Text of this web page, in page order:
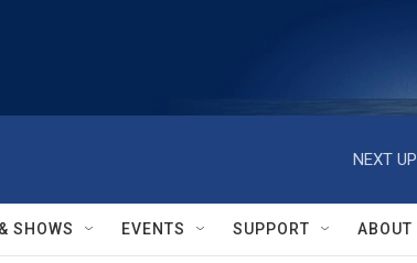
NEXT
SHOWS EVENTS SUPPORT ABOUT